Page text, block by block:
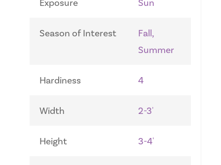
Exposure Sun
Season of Interest
Fall,
Summer
Hardiness 4
Width 2-3'
Height 3-4'